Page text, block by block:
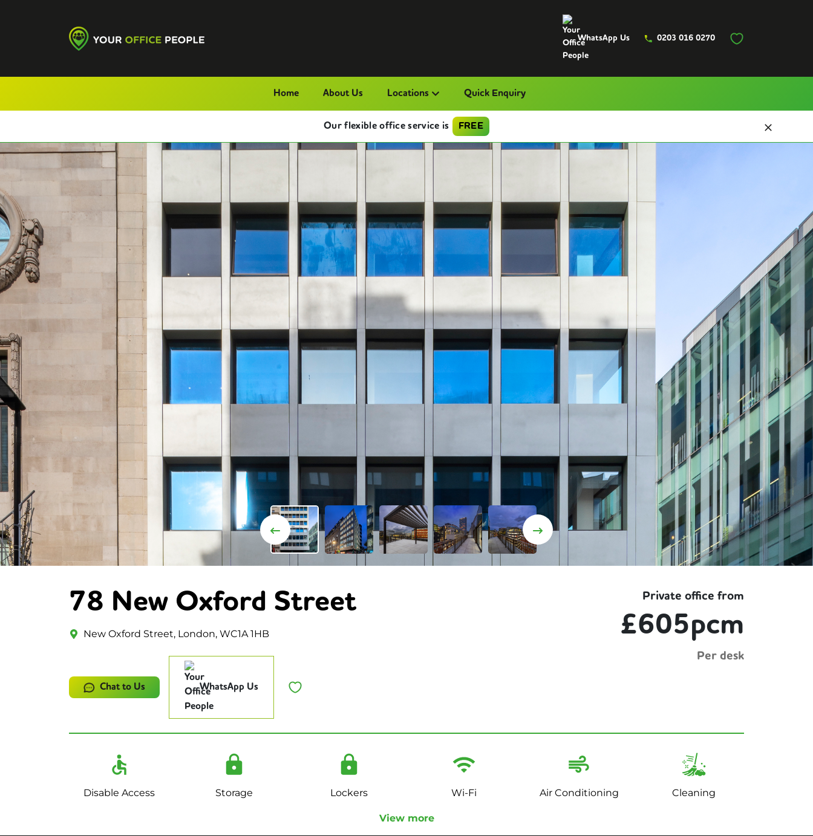
WhatsApp Us 0203 016 0270
Home About Us Locations Quick Enquiry
Our flexible office service is FREE
78 New Oxford Street
New Oxford Street, London, WC1A 1HB
Chat to Us WhatsApp Us
Private office from
£605pcm
Per desk
Disable Access Storage Lockers Wi-Fi Air Conditioning Cleaning
View more